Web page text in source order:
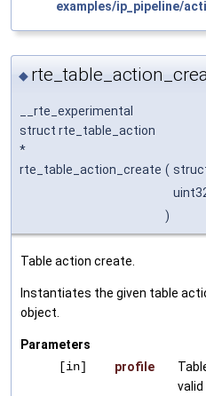
examples/ip_pipeline/
◆
__rte_experimental
struct rte_table_action
*
rte_table_action_create (
)
Table action create.
Instantiates the given table
object.
Parameters
[in]
profile